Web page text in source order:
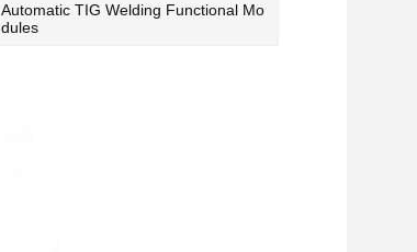
Automatic TIG Welding Functional Mo
dules